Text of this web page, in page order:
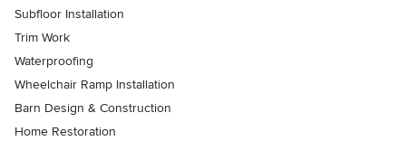
Subfloor Installation
Trim Work
Waterproofing
Wheelchair Ramp Installation
Barn Design & Construction
Home Restoration